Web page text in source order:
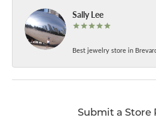
Sally Lee
Best jewelry store in
Submit a Store